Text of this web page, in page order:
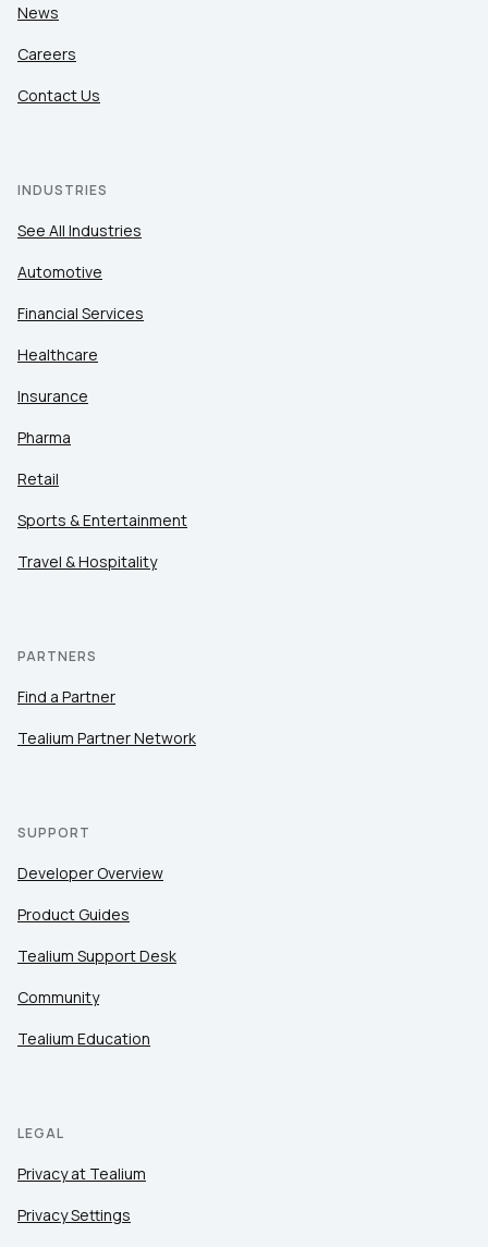
News
Careers
Contact Us
INDUSTRIES
See All Industries
Automotive
Financial Services
Healthcare
Insurance
Pharma
Retail
Sports & Entertainment
Travel & Hospitality
PARTNERS
Find a Partner
Tealium Partner Network
SUPPORT
Developer Overview
Product Guides
Tealium Support Desk
Community
Tealium Education
LEGAL
Privacy at Tealium
Privacy Settings